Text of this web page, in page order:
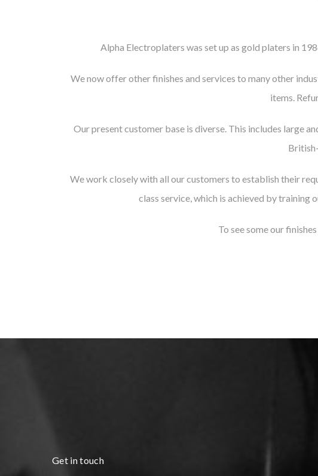
Alpha Electroplaters was set up as gold platers in
We now offer other finishes and services to many other
items.
Our present customer base is diverse. This includes large
We work closely with all our customers to establish their
class service, which is achieved by
To see some our
Get in touch